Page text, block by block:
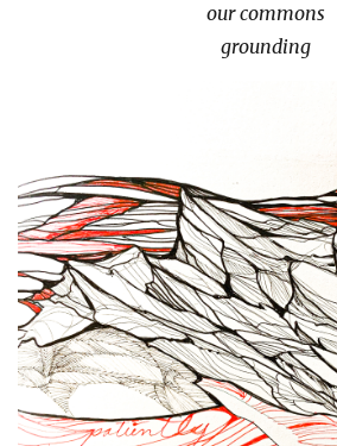
our commons
grounding